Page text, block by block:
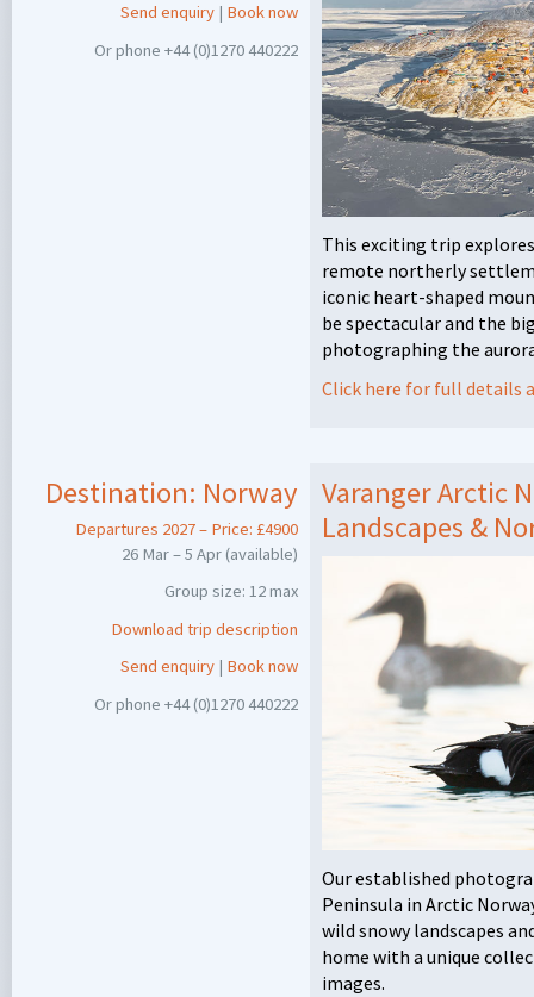
Send enquiry | Book now
Or phone +44 (0)1270 440222
This exciting trip
remote northerly
iconic heart-shaped
be spectacular and the
photographing the
Click here for full details
Destination: Norway
Departures 2027 – Price: £4900
26 Mar – 5 Apr (available)
Group size: 12 max
Download trip description
Send enquiry | Book now
Or phone +44 (0)1270 440222
Varanger Arctic
Landscapes &
Our established
Peninsula in Arctic
wild snowy landscapes
home with a unique
images.